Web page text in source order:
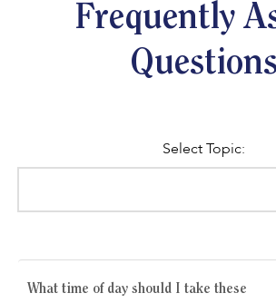
Frequently
Questions
Select Topic:
What time of day should I take these